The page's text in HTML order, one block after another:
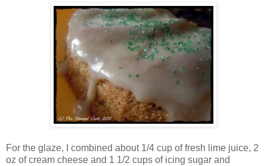
For the glaze, I combined about 1/4 cup of fresh lime juice, 2
oz of cream cheese and 1 1/2 cups of icing sugar and